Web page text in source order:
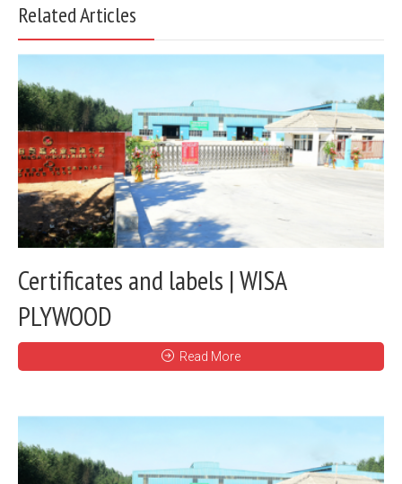
Related Articles
Certificates and labels | WISA
PLYWOOD
Read More